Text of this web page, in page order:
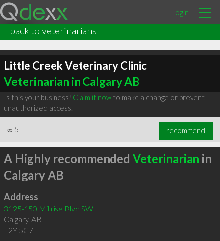
Login
back to veterinarians
Little Creek Veterinary Clinic
Veterinarian in Calgary AB
Is this your business? Claim it nowto make a change or prevent
unauthorized access.
∞ 5 recommend
A Highly recommended Veterinarian in
Calgary AB
Address
3125-150 Millrise Blvd SW
Calgary, AB
T2Y 5G7